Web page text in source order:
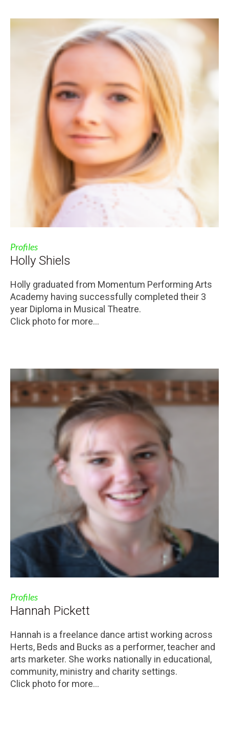
Profiles
Holly Shiels
Holly graduated from Momentum Performing Arts
Academy having successfully completed their 3
year Diploma in Musical Theatre.
Click photo for more...
Profiles
Hannah Pickett
Hannah is a freelance dance artist working across
Herts, Beds and Bucks as a performer, teacher and
arts marketer. She works nationally in educational,
community, ministry and charity settings.
Click photo for more...